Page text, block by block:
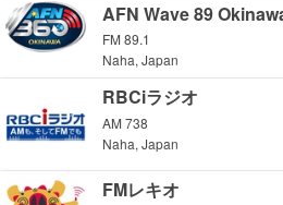
AFN Wave 89
FM 89.1
Naha, Japan
RBCiラジオ
AM 738
Naha, Japan
FMレキオ